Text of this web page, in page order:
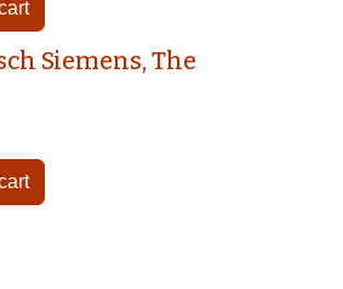
Siemens, The